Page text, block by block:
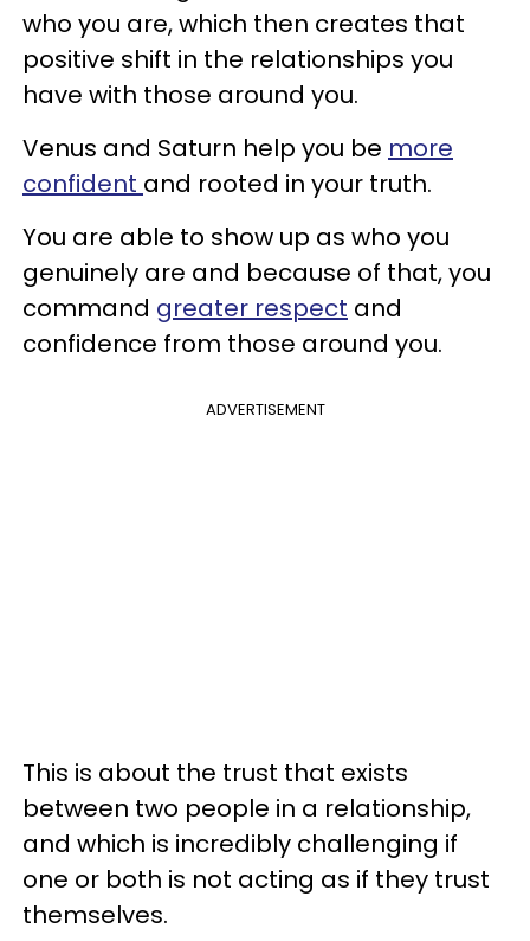
who you are, which then creates that
positive shift in the relationships you
have with those around you.
Venus and Saturn help you be more
confident and rooted in your truth.
You are able to show up as who you
genuinely are and because of that, you
command greater respect and
confidence from those around you.
ADVERTISEMENT
This is about the trust that exists
between two people in a relationship,
and which is incredibly challenging if
one or both is not acting as if they trust
themselves.